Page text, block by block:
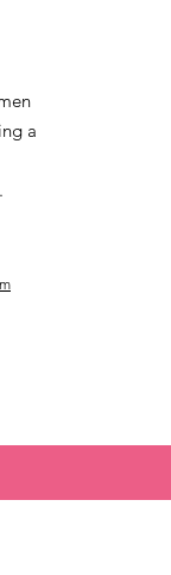
a